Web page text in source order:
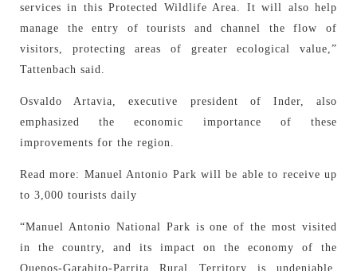
services in this Protected Wildlife Area. It will also help
manage the entry of tourists and channel the flow of
visitors, protecting areas of greater ecological value,”
Tattenbach said.
Osvaldo Artavia, executive president of Inder, also
emphasized the economic importance of these
improvements for the region.
Read more: Manuel Antonio Park will be able to receive up
to 3,000 tourists daily
“Manuel Antonio National Park is one of the most visited
in the country, and its impact on the economy of the
Quepos-Garabito-Parrita Rural Territory is undeniable.